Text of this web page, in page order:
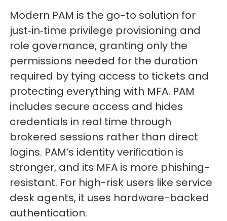
Modern PAM is the go-to solution for
just‑in‑time privilege provisioning and
role governance, granting only the
permissions needed for the duration
required by tying access to tickets and
protecting everything with MFA. PAM
includes secure access and hides
credentials in real time through
brokered sessions rather than direct
logins. PAM’s identity verification is
stronger, and its MFA is more phishing-
resistant. For high-risk users like service
desk agents, it uses hardware-backed
authentication.